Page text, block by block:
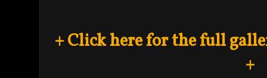
+ Click here for the full
+